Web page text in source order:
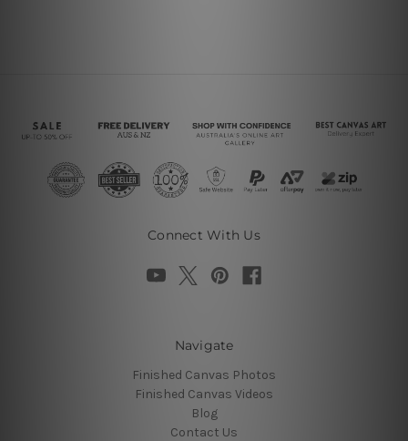
Connect With Us
Navigate
Finished Canvas Photos
Finished Canvas Videos
Blog
Contact Us